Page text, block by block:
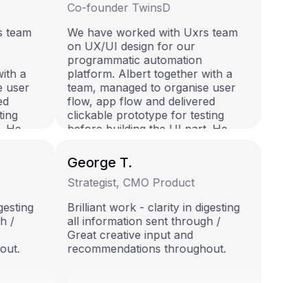
team
a
user
He
/
Co-founder TwinsD
We have worked with Uxrs team
on UX/UI design for our
programmatic automation
platform. Albert together with a
team, managed to organise user
flow, app flow and delivered
clickable prototype for testing
before building the UI part. He
well organised specialist. I highly
recommend him for any team!
George T.
Strategist, CMO Product
Brilliant work - clarity in digesting
all information sent through /
Great creative input and
recommendations throughout.